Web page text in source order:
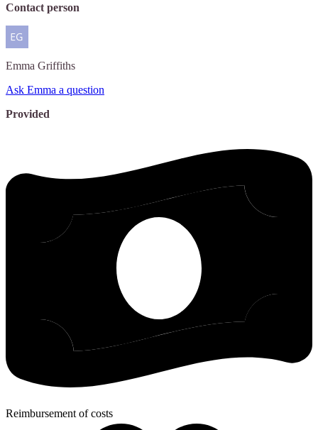
Contact person
Emma Griffiths
Ask Emma a question
Provided
Reimbursement of costs